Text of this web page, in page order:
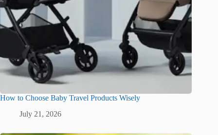
How to Choose Baby Travel Products Wisely
July 21, 2026